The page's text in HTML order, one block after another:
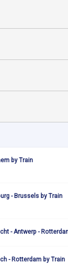
by Train
- Brussels by Train
- Antwerp -
- Rotterdam by Train